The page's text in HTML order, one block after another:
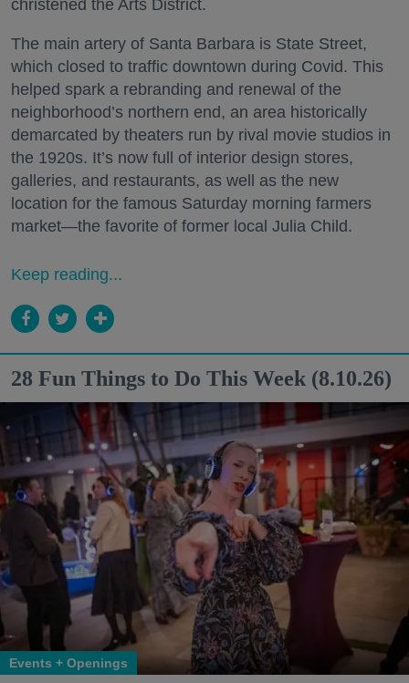
christened the Arts District.
The main artery of Santa Barbara is State Street,
which closed to traffic downtown during Covid. This
helped spark a rebranding and renewal of the
neighborhood’s northern end, an area historically
demarcated by theaters run by rival movie studios in
the 1920s. It’s now full of interior design stores,
galleries, and restaurants, as well as the new
location for the famous Saturday morning farmers
market—the favorite of former local Julia Child.
Keep reading...
28 Fun Things to Do This Week (8.10.26)
Events + Openings